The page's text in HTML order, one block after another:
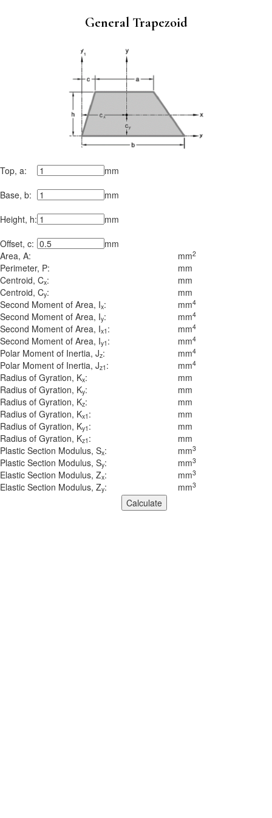
General Trapezoid
Top, a:
Base, b:
Height, h:
Offset, c:
mm
mm
mm
mm
Area, A:
mm2
Perimeter, P:
mm
Centroid, Cx:
mm
Centroid, Cy:
mm
Second Moment of Area, Ix: mm4
Second Moment of Area, Iy: mm4
Second Moment of Area, Ix1 : mm4
Second Moment of Area, Iy1 : mm4
Polar Moment of Inertia, Jz: mm4
Polar Moment of Inertia, Jz1 : mm4
Radius of Gyration, Kx:
mm
Radius of Gyration, Ky:
mm
Radius of Gyration, Kz:
mm
Radius of Gyration, Kx1 :
mm
Radius of Gyration, Ky1 :
mm
Radius of Gyration, Kz1 :
mm
Plastic Section Modulus, Sx: mm3
Plastic Section Modulus, Sy: mm3
Elastic Section Modulus, Zx: mm3
Elastic Section Modulus, Zy: mm3